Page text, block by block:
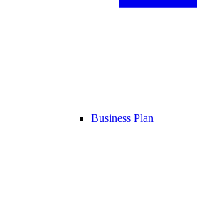
Business Plan